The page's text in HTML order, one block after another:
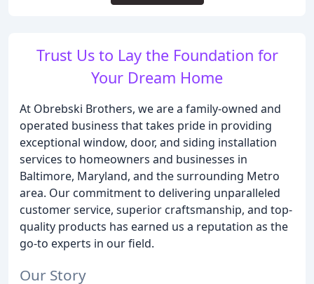
Trust Us to Lay the Foundation for
Your Dream Home
At Obrebski Brothers, we are a family-owned and
operated business that takes pride in providing
exceptional window, door, and siding installation
services to homeowners and businesses in
Baltimore, Maryland, and the surrounding Metro
area. Our commitment to delivering unparalleled
customer service, superior craftsmanship, and top-
quality products has earned us a reputation as the
go-to experts in our field.
Our Story